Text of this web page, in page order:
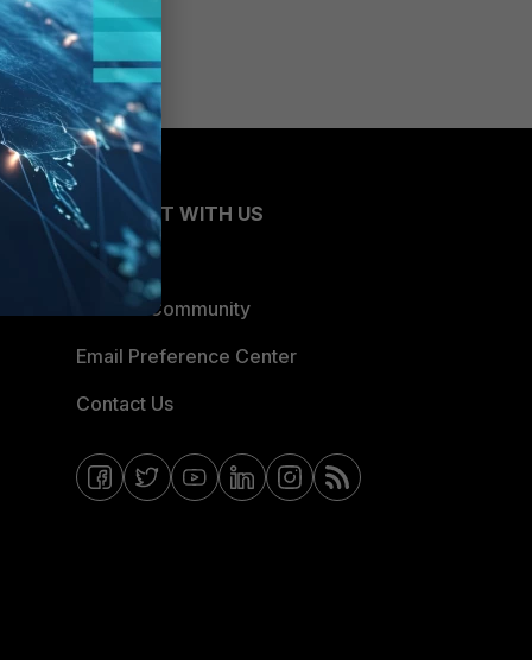
CONNECT WITH US
Blogs
Fortinet Community
Email Preference Center
Contact Us